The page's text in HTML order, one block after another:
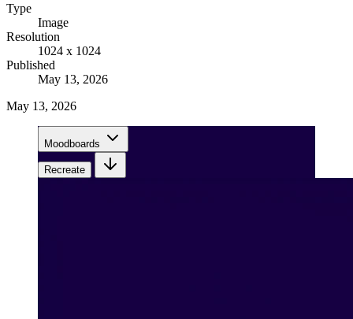
Type
Image
Resolution
1024 x 1024
Published
May 13, 2026
May 13, 2026
Moodboards
Recreate